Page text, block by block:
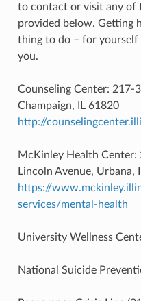
to contact or visit any of
provided below. Getting
thing to do – for
you.
Counseling Center: 217-
Champaign, IL 61820
http://
McKinley Health
Lincoln Avenue, Urbana,
https://
services/mental-health
University Wellness
National Suicide